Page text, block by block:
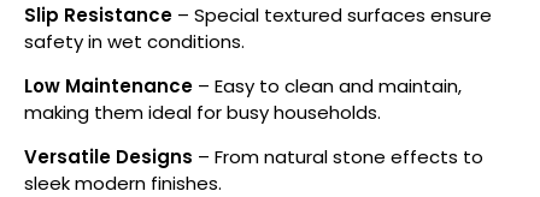
Slip Resistance – Special textured surfaces ensure
safety in wet conditions.
Low Maintenance – Easy to clean and maintain,
making them ideal for busy households.
Versatile Designs – From natural stone effects to
sleek modern finishes.